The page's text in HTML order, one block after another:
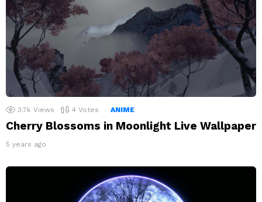
3.7k Views 4 Votes ANIME
Cherry Blossoms in Moonlight Live Wallpaper
5 years ago